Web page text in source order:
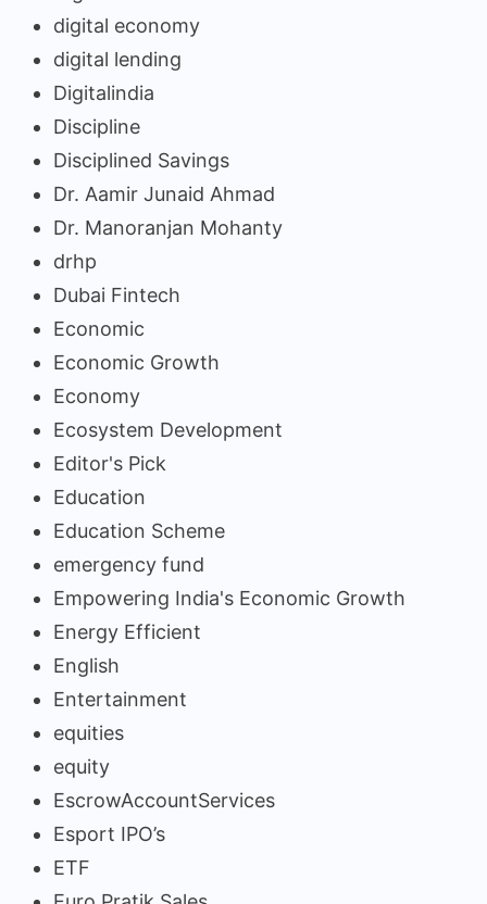
digital economy
digital lending
Digitalindia
Discipline
Disciplined Savings
Dr. Aamir Junaid Ahmad
Dr. Manoranjan Mohanty
drhp
Dubai Fintech
Economic
Economic Growth
Economy
Ecosystem Development
Editor's Pick
Education
Education Scheme
emergency fund
Empowering India's Economic Growth
Energy Efficient
English
Entertainment
equities
equity
EscrowAccountServices
Esport IPO’s
ETF